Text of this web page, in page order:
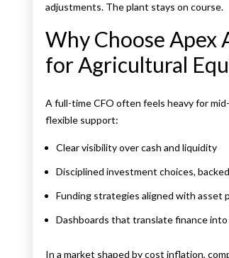
adjustments. The plant stays on course.
Why Choose Apex
for Agricultural
A full-time CFO often feels heavy for
flexible support:
Clear visibility over cash and liquidity
Disciplined investment choices,
Funding strategies aligned with asset
Dashboards that translate finance
In a market shaped by cost inflation,